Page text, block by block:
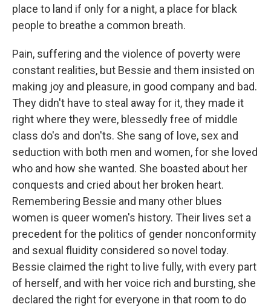
place to land if only for a night, a place for black
people to breathe a common breath.
Pain, suffering and the violence of poverty were
constant realities, but Bessie and them insisted on
making joy and pleasure, in good company and bad.
They didn't have to steal away for it, they made it
right where they were, blessedly free of middle
class do's and don'ts. She sang of love, sex and
seduction with both men and women, for she loved
who and how she wanted. She boasted about her
conquests and cried about her broken heart.
Remembering Bessie and many other blues
women is queer women's history. Their lives set a
precedent for the politics of gender nonconformity
and sexual fluidity considered so novel today.
Bessie claimed the right to live fully, with every part
of herself, and with her voice rich and bursting, she
declared the right for everyone in that room to do